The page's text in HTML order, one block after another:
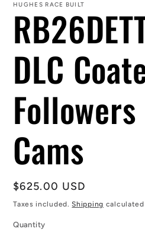
HUGHES RACE BUILT
DLC
Cams
Regular
price
$625.00 USD
Taxes included.Shipping
Quantity